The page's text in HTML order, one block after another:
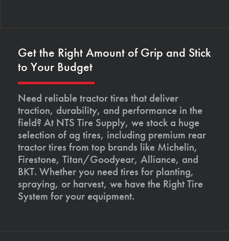
Get the Right Amount of Grip and Stick
to Your Budget
Need reliable tractor tires that deliver
traction, durability, and performance in the
field? At NTS Tire Supply, we stock a huge
selection of ag tires, including premium rear
tractor tires from top brands like Michelin,
Firestone, Titan/Goodyear, Alliance, and
BKT. Whether you need tires for planting,
spraying, or harvest, we have the Right Tire
System for your equipment.